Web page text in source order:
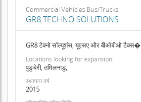
Commercial Vehicles Bus/Trucks
GR8 TECHNO SOLUTIONS
GR8 टेक्नो सॉल्यूशंस, यूएसए और बीओबीओ टैक्स�
Locations looking for expansion
पुडुचेरी, तमिलनाडु,
स्थापना वर्ष
2015